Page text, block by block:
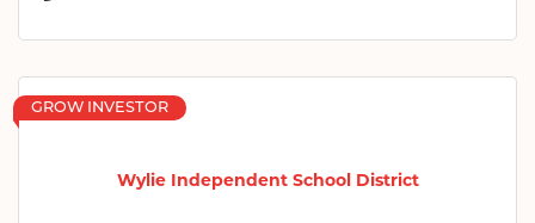
Wylie Independent School District
GROW INVESTOR